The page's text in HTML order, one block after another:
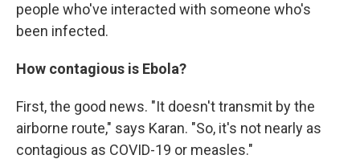
people who've interacted with someone who's
been infected.
How contagious is Ebola?
First, the good news. "It doesn't transmit by the
airborne route," says Karan. "So, it's not nearly as
contagious as COVID-19 or measles."